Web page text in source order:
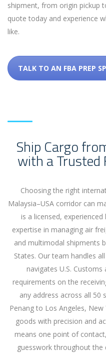
shipment, from origin pickup
quote today and experience
like.
TALK TO AN FBA PREP
Ship Cargo
with a Trusted
Choosing the right
Malaysia–USA corridor can
is a licensed,
expertise in managing air
and multimodal shipments
States. Our team handles
navigates U.S.
requirements on the
any address across all 50
Penang to Los Angeles,
goods with precision and
means one point of
guesswork throughout the